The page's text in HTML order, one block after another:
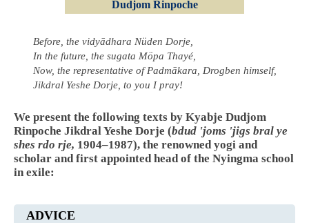
Dudjom Rinpoche
Before, the vidyādhara Nüden Dorje,
In the future, the sugata Möpa Thayé,
Now, the representative of Padmākara, Drogben himself,
Jikdral Yeshe Dorje, to you I pray!
We present the following texts by Kyabje Dudjom
Rinpoche Jikdral Yeshe Dorje (bdud 'joms 'jigs bral ye
shes rdo rje, 1904–1987), the renowned yogi and
scholar and first appointed head of the Nyingma school
in exile:
ADVICE